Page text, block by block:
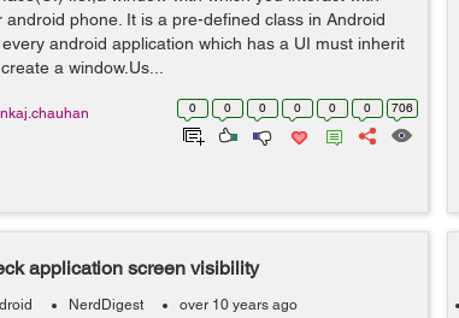
android phone. It is a pre-defined class in Android
android application which has a UI must inherit
a window.Us...
0 0 0 0 0 0 706
application screen visibility
NerdDigest over 10 years ago